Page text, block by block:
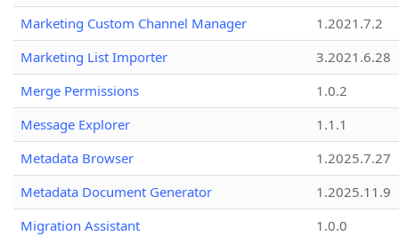
Marketing Custom Channel Manager
1.2021.7.2
Marketing List Importer
3.2021.6.28
Merge Permissions
1.0.2
Message Explorer
1.1.1
Metadata Browser
1.2025.7.27
Metadata Document Generator
1.2025.11.9
Migration Assistant
1.0.0